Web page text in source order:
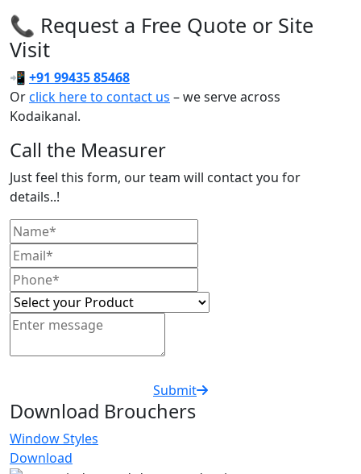
📞 Request a Free Quote or Site
Visit
📲 +91 99435 85468
Orclick here to contact us – we serve across
Kodaikanal.
Call the Measurer
Just feel this form, our team will contact you for
details..!
Submit
Download Brouchers
Window Styles
Download